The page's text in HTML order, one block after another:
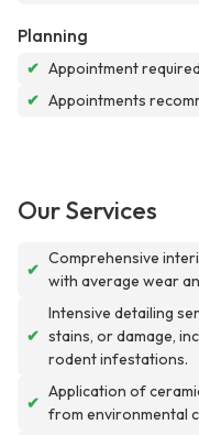
Planning
✔ Appointment required
✔ Appointments
Our Services
✔
Comprehensive
with average wear
✔
Intensive detailing
stains, or damage,
rodent infestations.
✔
Application of
from environmental